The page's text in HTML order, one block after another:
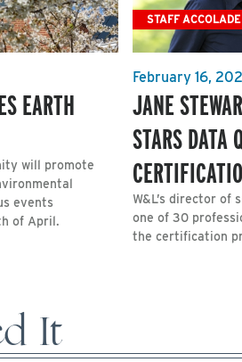
EARTH
will promote
events
of April.
STAFF ACCOLADE
February 16,
JANE
STARS DATA
W&L’s director of
one of 30
the certification
It